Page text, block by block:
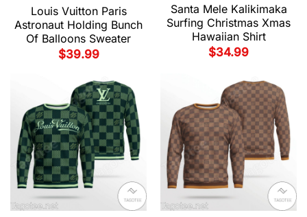
Louis Vuitton Paris
Astronaut Holding Bunch
Of Balloons Sweater
$39.99
Santa Mele Kalikimaka
Surfing Christmas Xmas
Hawaiian Shirt
$34.99